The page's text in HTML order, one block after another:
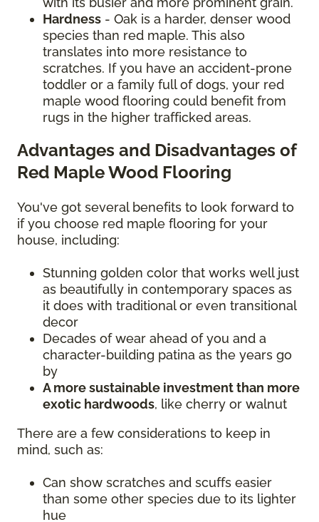
Hardness - Oak is a harder, denser wood
species than red maple. This also
translates into more resistance to
scratches. If you have an accident-prone
toddler or a family full of dogs, your red
maple wood flooring could benefit from
rugs in the higher trafficked areas.
Advantages and Disadvantages of
Red Maple Wood Flooring
You've got several benefits to look forward to
if you choose red maple flooring for your
house, including:
Stunning golden color that works well just
as beautifully in contemporary spaces as
it does with traditional or even transitional
decor
Decades of wear ahead of you and a
character-building patina as the years go
by
A more sustainable investment than more
exotic hardwoods, like cherry or walnut
There are a few considerations to keep in
mind, such as:
Can show scratches and scuffs easier
than some other species due to its lighter
hue